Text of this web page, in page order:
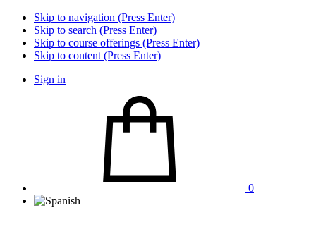
Skip to navigation (Press Enter)
Skip to search (Press Enter)
Skip to course offerings (Press Enter)
Skip to content (Press Enter)
Sign in
0